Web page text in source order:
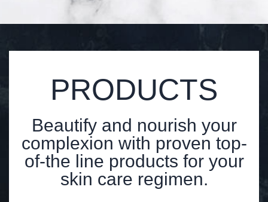
PRODUCTS
Beautify and nourish your
complexion with proven top-
of-the line products for your
skin care regimen.